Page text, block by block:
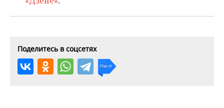
Поделитесь в соцсетях